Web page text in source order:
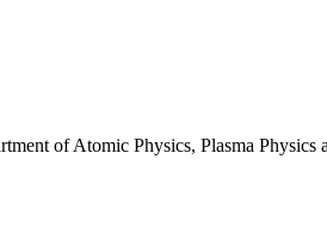
of Atomic Physics, Plasma